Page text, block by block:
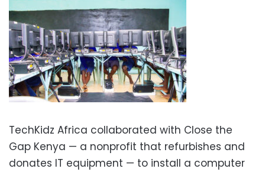
TechKidz Africa collaborated with Close the
Gap Kenya — a nonprofit that refurbishes and
donates IT equipment — to install a computer